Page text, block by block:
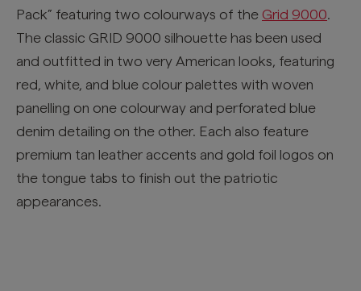
Pack” featuring two colourways of the Grid 9000.
The classic GRID 9000 silhouette has been used
and outfitted in two very American looks, featuring
red, white, and blue colour palettes with woven
panelling on one colourway and perforated blue
denim detailing on the other. Each also feature
premium tan leather accents and gold foil logos on
the tongue tabs to finish out the patriotic
appearances.